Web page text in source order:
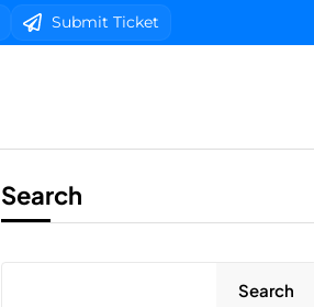
Submit Ticket
Search
Search